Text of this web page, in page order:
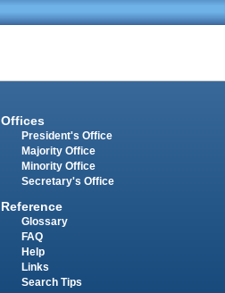
Offices
President's Office
Majority Office
Minority Office
Secretary's Office
Reference
Glossary
FAQ
Help
Links
Search Tips